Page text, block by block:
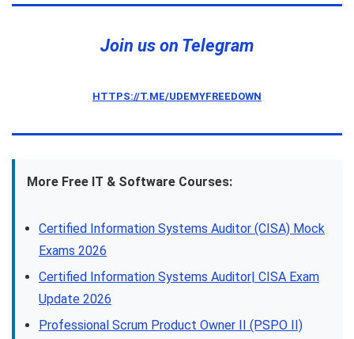
Join us on Telegram
HTTPS://T.ME/UDEMYFREEDOWN
More Free IT & Software Courses:
Certified Information Systems Auditor (CISA) Mock
Exams 2026
Certified Information Systems Auditor| CISA Exam
Update 2026
Professional Scrum Product Owner II (PSPO II)